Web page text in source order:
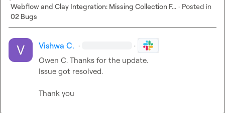
Webflow and Clay Integration: Missing Collection F... · Posted in
02 Bugs
Vishwa C. · ·
Owen C. Thanks for the update.
Issue got resolved.
Thank you